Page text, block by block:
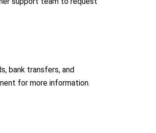
bank transfers, and
for more information.